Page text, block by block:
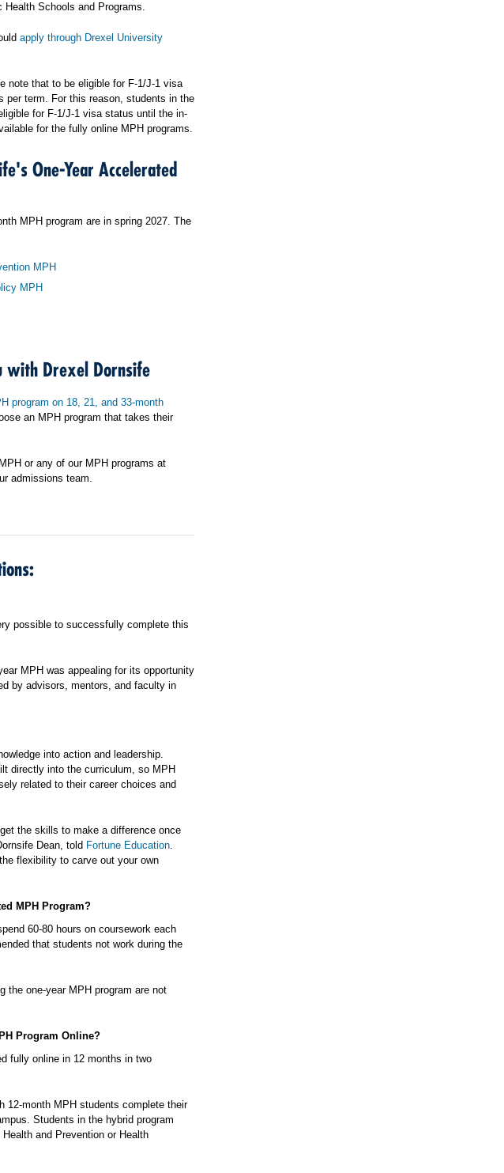
Schools and Programs.
apply through Drexel University
note that to be eligible for F-1/J-1 visa
term. For this reason, students in the
for F-1/J-1 visa status until the in-
for the fully online MPH programs.
One-Year Accelerated
MPH program are in spring 2027. The
MPH
MPH
with Drexel Dornsife
program on 18, 21, and 33-month
an MPH program that takes their
or any of our MPH programs at
admissions team.
possible to successfully complete this
MPH was appealing for its opportunity
by advisors, mentors, and faculty in
into action and leadership.
directly into the curriculum, so MPH
related to their career choices and
the skills to make a difference once
Dean, told Fortune Education.
flexibility to carve out your own
MPH Program?
60-80 hours on coursework each
that students not work during the
the one-year MPH program are not
Program Online?
fully online in 12 months in two
12-month MPH students complete their
Students in the hybrid program
and Prevention or Health